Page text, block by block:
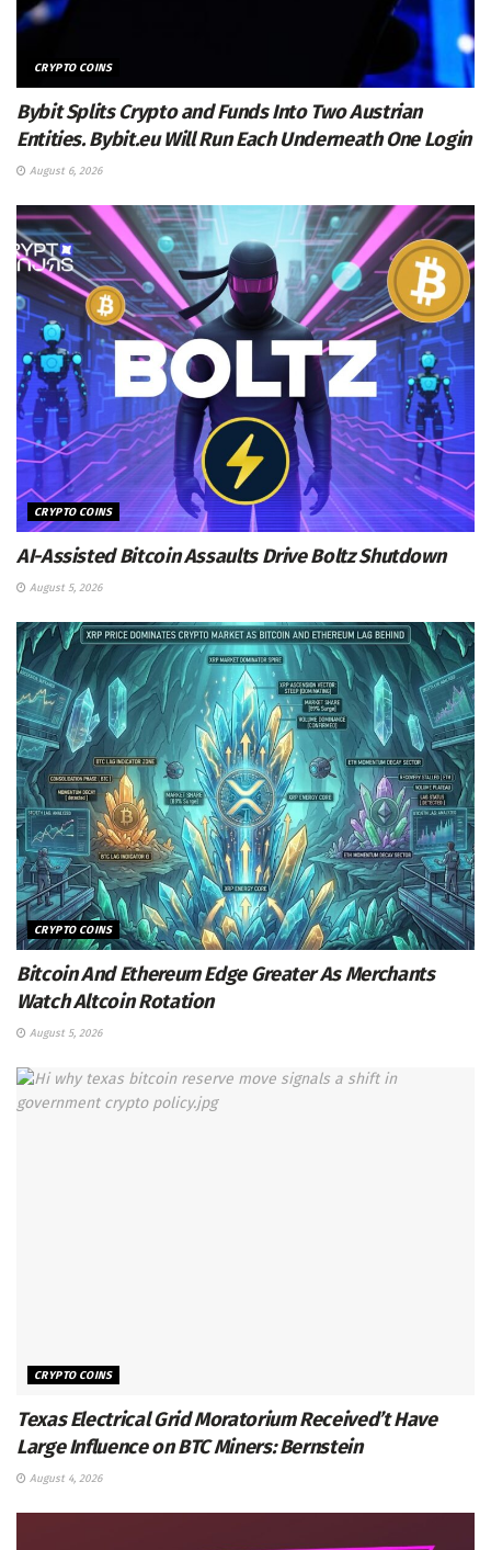
CRYPTO COINS
Bybit Splits Crypto and Funds Into Two Austrian
Entities. Bybit.eu Will Run Each Underneath One Login
August 6, 2026
CRYPTO COINS
AI-Assisted Bitcoin Assaults Drive Boltz Shutdown
August 5, 2026
CRYPTO COINS
Bitcoin And Ethereum Edge Greater As Merchants
Watch Altcoin Rotation
August 5, 2026
CRYPTO COINS
Texas Electrical Grid Moratorium Received’t Have
Large Influence on BTC Miners: Bernstein
August 4, 2026